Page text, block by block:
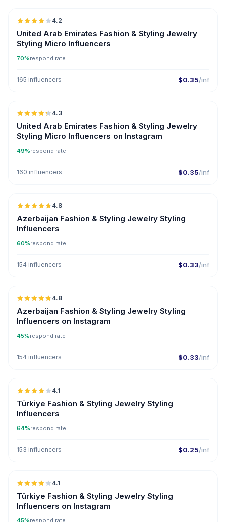
4.2
United Arab Emirates Fashion & Styling Jewelry
Styling Micro Influencers
70%respond rate
165 influencers $0.35/inf
🇦🇪
4.3
United Arab Emirates Fashion & Styling Jewelry
Styling Micro Influencers on Instagram
49%respond rate
160 influencers $0.35/inf
🇦🇿
4.8
Azerbaijan Fashion & Styling Jewelry Styling
Influencers
60%respond rate
154 influencers $0.33/inf
🇦🇿
4.8
Azerbaijan Fashion & Styling Jewelry Styling
Influencers on Instagram
45%respond rate
154 influencers $0.33/inf
🇹🇷
4.1
Türkiye Fashion & Styling Jewelry Styling
Influencers
64%respond rate
153 influencers $0.25/inf
🇹🇷
4.1
Türkiye Fashion & Styling Jewelry Styling
Influencers on Instagram
45%respond rate